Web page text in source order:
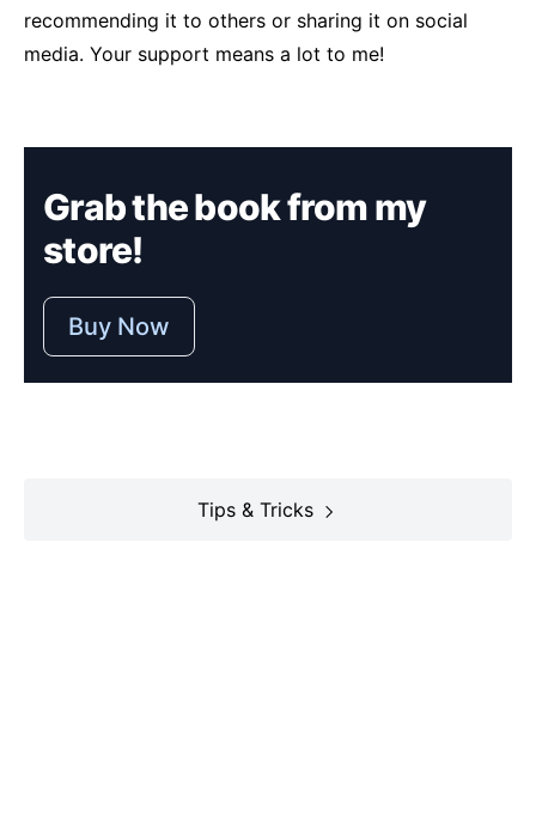
recommending it to others or sharing it on social
media. Your support means a lot to me!
Grab the book from my
store!
Buy Now
Tips & Tricks